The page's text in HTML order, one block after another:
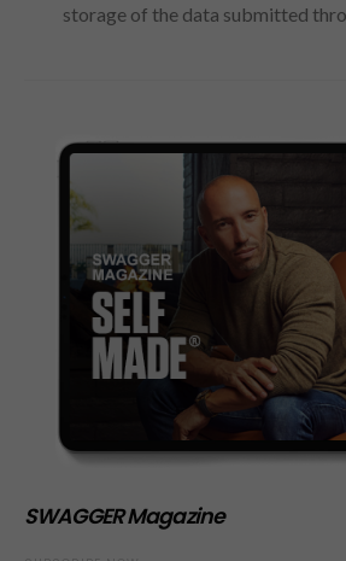
storage of the data submitted
SWAGGER Magazine